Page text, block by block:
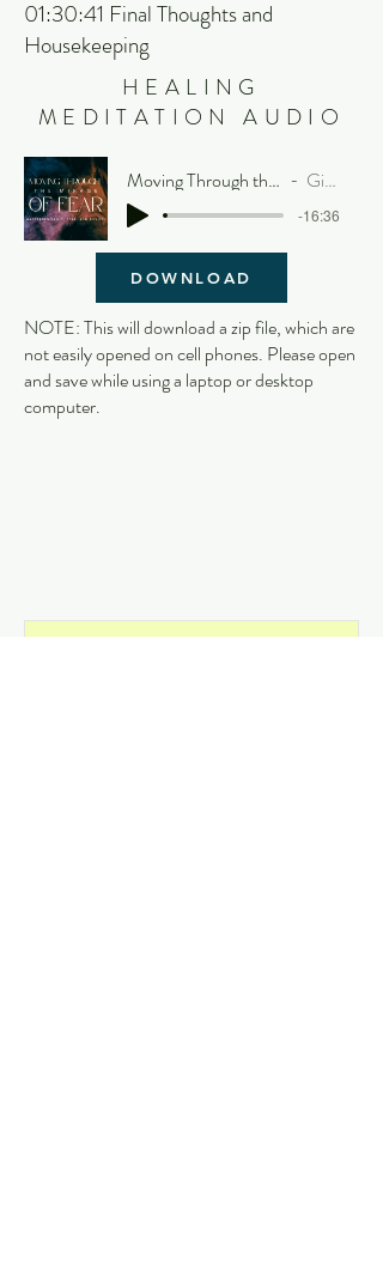
01:30:41 Final Thoughts and
Housekeeping
HEALING
MEDITATION AUDIO
Moving Through the Mirage of Fear Gia Prism
-16:36
DOWNLOAD
NOTE: This will download a zip file, which are
not easily opened on cell phones. Please open
and save while using a laptop or desktop
computer.